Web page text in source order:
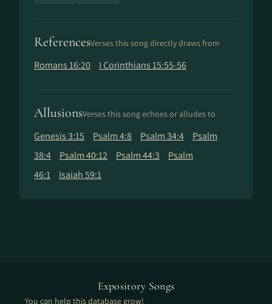
ReferencesVerses this song directly draws from
Romans 16:20 I Corinthians 15:55-56
AllusionsVerses this song echoes or alludes to
Genesis 3:15 Psalm 4:8 Psalm 34:4
Psalm
38:4
Psalm 40:12 Psalm 44:3
Psalm
46:1
Isaiah 59:1
Expository Songs
You can help this database grow!